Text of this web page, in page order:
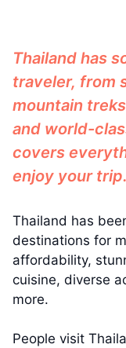
Thailand has
traveler, from
mountain
and world-
covers
enjoy your trip.
Thailand has
destinations for
affordability,
cuisine, diverse
more.
People visit